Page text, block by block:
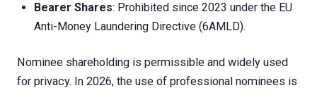
Bearer Shares: Prohibited since 2023 under the EU
Anti-Money Laundering Directive (6AMLD).
Nominee shareholding is permissible and widely used
for privacy. In 2026, the use of professional nominees is